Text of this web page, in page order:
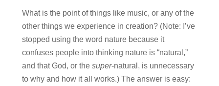
What is the point of things like music, or any of the
other things we experience in creation? (Note: I’ve
stopped using the word nature because it
confuses people into thinking nature is “natural,”
and that God, or the super-natural, is unnecessary
to why and how it all works.) The answer is easy: